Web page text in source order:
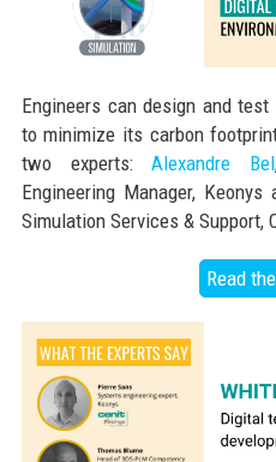
Engineers can design and
to minimize its carbon
two experts: Alexandre Bel
Engineering Manager, Keonys
Simulation Services & Support,
Read